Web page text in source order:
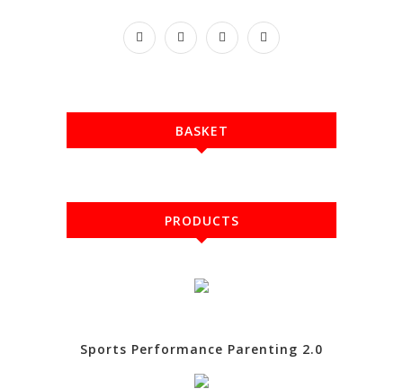
BASKET
PRODUCTS
Sports Performance Parenting 2.0